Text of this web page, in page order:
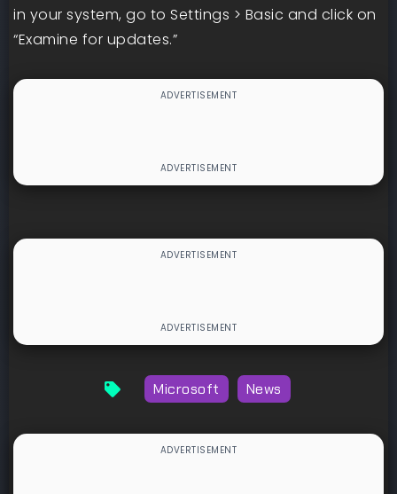
in your system, go to Settings > Basic and click on
“Examine for updates.”
Microsoft News